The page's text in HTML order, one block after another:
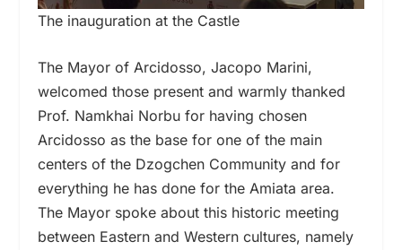
The inauguration at the Castle
The Mayor of Arcidosso, Jacopo Marini,
welcomed those present and warmly thanked
Prof. Namkhai Norbu for having chosen
Arcidosso as the base for one of the main
centers of the Dzogchen Community and for
everything he has done for the Amiata area.
The Mayor spoke about this historic meeting
between Eastern and Western cultures, namely